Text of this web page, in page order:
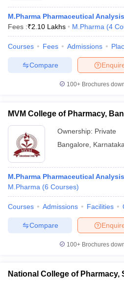
M.Pharma Pharmaceutical Analysis
Fees :₹2.10 Lakhs M.Pharma (4
Courses Fees Admissions
Compare
100+ Brochures
MVM College of Pharmacy,
Ownership: Private
Bangalore
Karnataka
M.Pharma Pharmaceutical Analysis
M.Pharma (6 Courses)
Courses Admissions Facilities
Compare
100+ Brochures
National College of Pharmacy,